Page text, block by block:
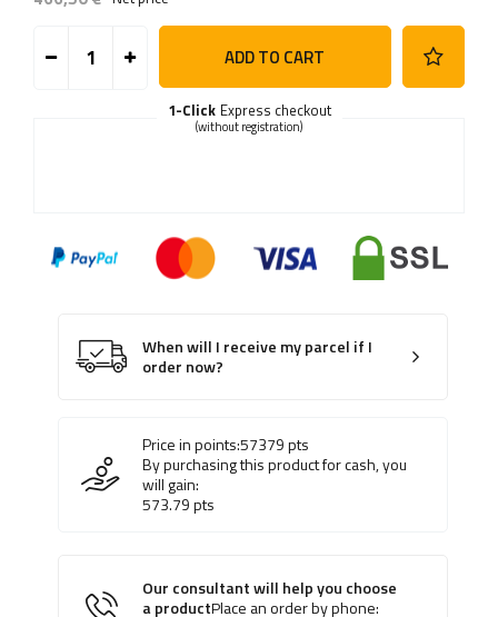
ADD TO CART
Express checkout
1-Click
(without registration)
When will I receive my parcel if I
order now?
Price in points:57379pts
By purchasing this product for cash, you
will gain:
573.79pts
Our consultant will help you choose
a productPlace an order by phone: